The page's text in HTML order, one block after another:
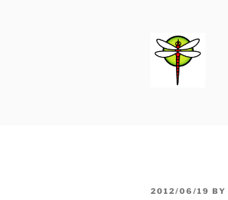
POSTED
2012/06/19 BY